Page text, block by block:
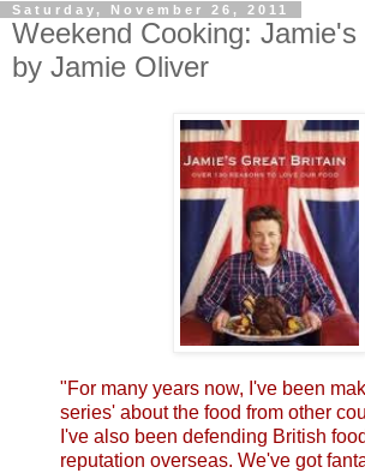
Saturday, November 26, 2011
Weekend Cooking:
by Jamie Oliver
"For many years now, I've been
series' about the food from other
I've also been defending British
reputation overseas. We've got